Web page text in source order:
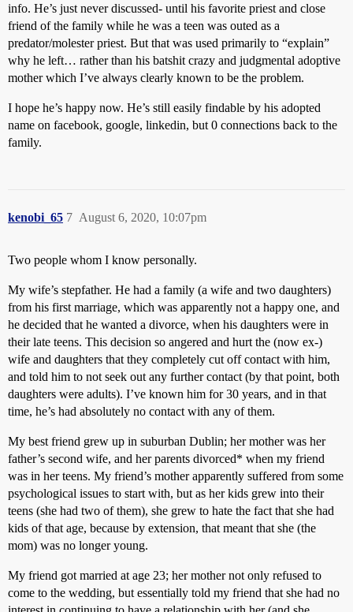
info. He’s just never discussed- until his favorite priest and close
friend of the family while he was a teen was outed as a
predator/molester priest. But that was used primarily to “explain”
why he left… rather than his batshit crazy and judgmental adoptive
mother which I’ve always clearly known to be the problem.
I hope he’s happy now. He’s still easily findable by his adopted
name on facebook, google, linkedin, but 0 connections back to the
family.
kenobi_65 August 6, 2020, 10:07pm
7
Two people whom I know personally.
My wife’s stepfather. He had a family (a wife and two daughters)
from his first marriage, which was apparently not a happy one, and
he decided that he wanted a divorce, when his daughters were in
their late teens. This decision so angered and hurt the (now ex-)
wife and daughters that they completely cut off contact with him,
and told him to not seek out any further contact (by that point, both
daughters were adults). I’ve known him for 30 years, and in that
time, he’s had absolutely no contact with any of them.
My best friend grew up in suburban Dublin; her mother was her
father’s second wife, and her parents divorced* when my friend
was in her teens. My friend’s mother apparently suffered from some
psychological issues to start with, but as her kids grew into their
teens (she had two of them), she grew to hate the fact that she had
kids of that age, because by extension, that meant that she (the
mom) was no longer young.
My friend got married at age 23; her mother not only refused to
come to the wedding, but essentially told my friend that she had no